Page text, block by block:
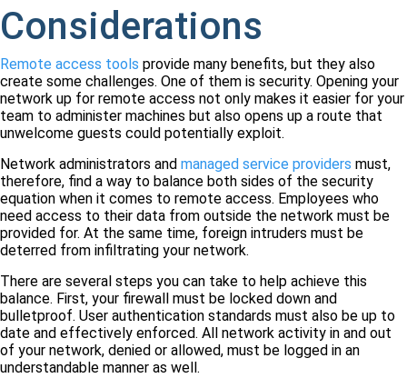
Considerations
Remote access tools provide many benefits, but they also
create some challenges. One of them is security. Opening your
network up for remote access not only makes it easier for your
team to administer machines but also opens up a route that
unwelcome guests could potentially exploit.
Network administrators and managed service providers must,
therefore, find a way to balance both sides of the security
equation when it comes to remote access. Employees who
need access to their data from outside the network must be
provided for. At the same time, foreign intruders must be
deterred from infiltrating your network.
There are several steps you can take to help achieve this
balance. First, your firewall must be locked down and
bulletproof. User authentication standards must also be up to
date and effectively enforced. All network activity in and out
of your network, denied or allowed, must be logged in an
understandable manner as well.